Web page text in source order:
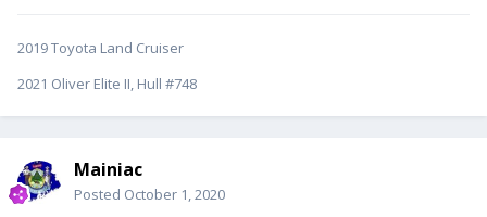
2019 Toyota Land Cruiser
2021 Oliver Elite II, Hull #748
Mainiac
Posted October 1, 2020